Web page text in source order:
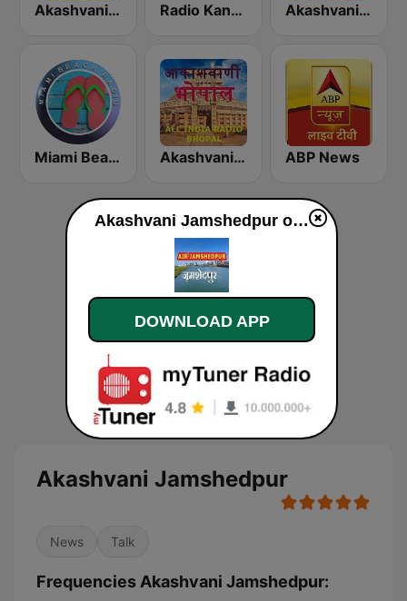
Akashvani Varanasi Radio Kanpuriya Akashvani Bangla
Miami Beach Radio Akashvani Bhopal ABP News
Akashvani Jamshedpur
News Talk
Frequencies Akashvani Jamshedpur:
Akashvani Jamshedpur online
DOWNLOAD APP